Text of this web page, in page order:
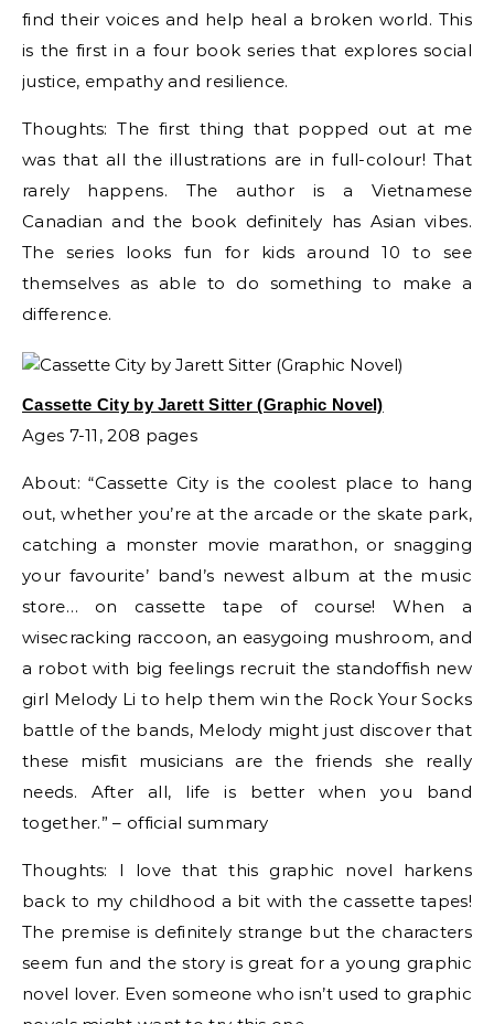
find their voices and help heal a broken world. This
is the first in a four book series that explores social
justice, empathy and resilience.
Thoughts: The first thing that popped out at me
was that all the illustrations are in full-colour! That
rarely happens. The author is a Vietnamese
Canadian and the book definitely has Asian vibes.
The series looks fun for kids around 10 to see
themselves as able to do something to make a
difference.
Cassette City by Jarett Sitter (Graphic Novel)
Ages 7-11, 208 pages
About: “Cassette City is the coolest place to hang
out, whether you’re at the arcade or the skate park,
catching a monster movie marathon, or snagging
your favourite’ band’s newest album at the music
store… on cassette tape of course! When a
wisecracking raccoon, an easygoing mushroom, and
a robot with big feelings recruit the standoffish new
girl Melody Li to help them win the Rock Your Socks
battle of the bands, Melody might just discover that
these misfit musicians are the friends she really
needs. After all, life is better when you band
together.” – official summary
Thoughts: I love that this graphic novel harkens
back to my childhood a bit with the cassette tapes!
The premise is definitely strange but the characters
seem fun and the story is great for a young graphic
novel lover. Even someone who isn’t used to graphic